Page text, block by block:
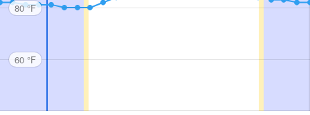
80 °F
60 °F